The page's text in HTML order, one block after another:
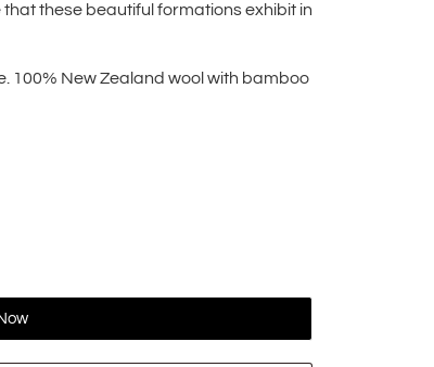
these beautiful formations exhibit in
100% New Zealand wool with bamboo